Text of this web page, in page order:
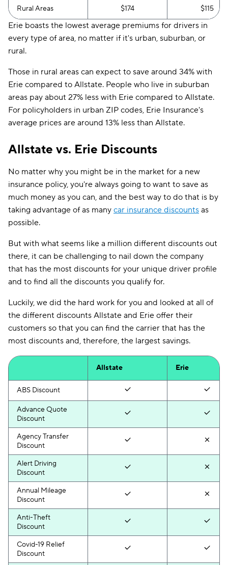
Rural Areas $174 $115
Erie boasts the lowest average premiums for drivers in
every type of area, no matter if it's urban, suburban, or
rural.
Those in rural areas can expect to save around 34% with
Erie compared to Allstate. People who live in suburban
areas pay about 27% less with Erie compared to Allstate.
For policyholders in urban ZIP codes, Erie Insurance's
average prices are around 13% less than Allstate.
Allstate vs. Erie Discounts
No matter why you might be in the market for a new
insurance policy, you're always going to want to save as
much money as you can, and the best way to do that is by
taking advantage of as many car insurance discounts as
possible.
But with what seems like a million different discounts out
there, it can be challenging to nail down the company
that has the most discounts for your unique driver profile
and to find all the discounts you qualify for.
Luckily, we did the hard work for you and looked at all of
the different discounts Allstate and Erie offer their
customers so that you can find the carrier that has the
most discounts and, therefore, the largest savings.
Allstate Erie
ABS Discount
Advance Quote
Discount
Agency Transfer
Discount
Alert Driving
Discount
Annual Mileage
Discount
Anti-Theft
Discount
Covid-19 Relief
Discount